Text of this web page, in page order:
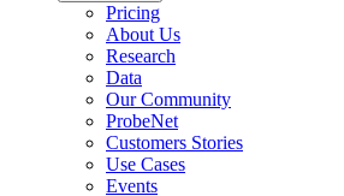
Pricing
About Us
Research
Data
Our Community
ProbeNet
Customers Stories
Use Cases
Events